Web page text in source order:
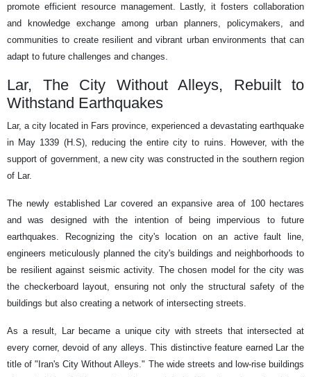
promote efficient resource management. Lastly, it fosters collaboration
and knowledge exchange among urban planners, policymakers, and
communities to create resilient and vibrant urban environments that can
adapt to future challenges and changes.
Lar, The City Without Alleys, Rebuilt to
Withstand Earthquakes
Lar, a city located in Fars province, experienced a devastating earthquake
in May 1339 (H.S), reducing the entire city to ruins. However, with the
support of government, a new city was constructed in the southern region
of Lar.
The newly established Lar covered an expansive area of 100 hectares
and was designed with the intention of being impervious to future
earthquakes. Recognizing the city's location on an active fault line,
engineers meticulously planned the city's buildings and neighborhoods to
be resilient against seismic activity. The chosen model for the city was
the checkerboard layout, ensuring not only the structural safety of the
buildings but also creating a network of intersecting streets.
As a result, Lar became a unique city with streets that intersected at
every corner, devoid of any alleys. This distinctive feature earned Lar the
title of "Iran's City Without Alleys." The wide streets and low-rise buildings